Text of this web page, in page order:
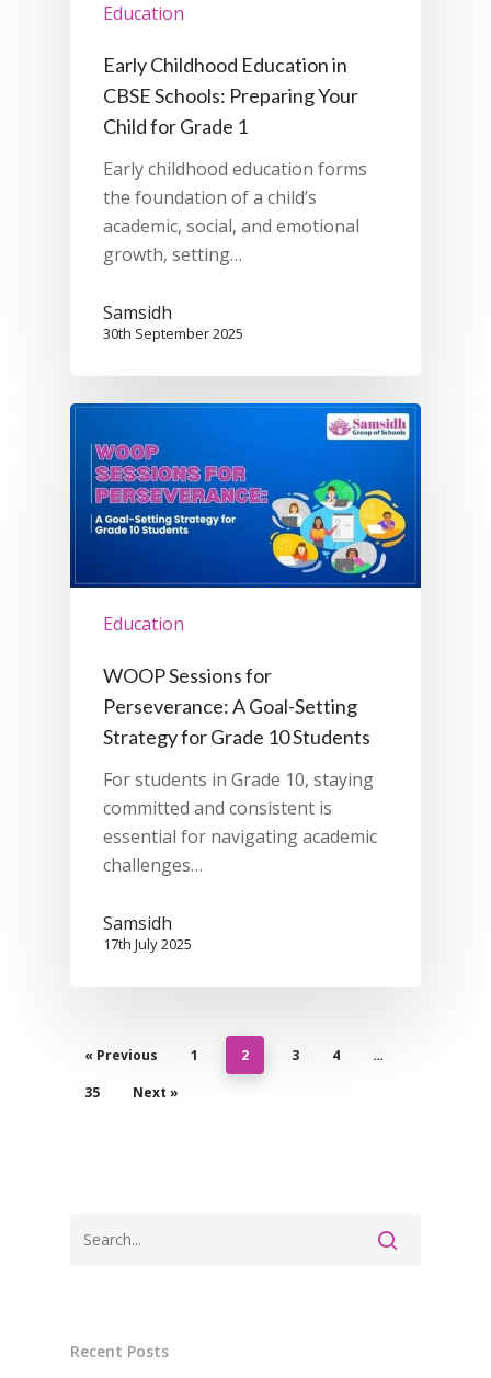
Education
Early Childhood Education in
CBSE Schools: Preparing Your
Child for Grade 1
Early childhood education forms
the foundation of a child’s
academic, social, and emotional
growth, setting…
Samsidh
30th September 2025
Education
WOOP Sessions for
Perseverance: A Goal-Setting
Strategy for Grade 10 Students
For students in Grade 10, staying
committed and consistent is
essential for navigating academic
challenges…
Samsidh
17th July 2025
« Previous 1 2 3 4
…
35
Next »
Recent Posts